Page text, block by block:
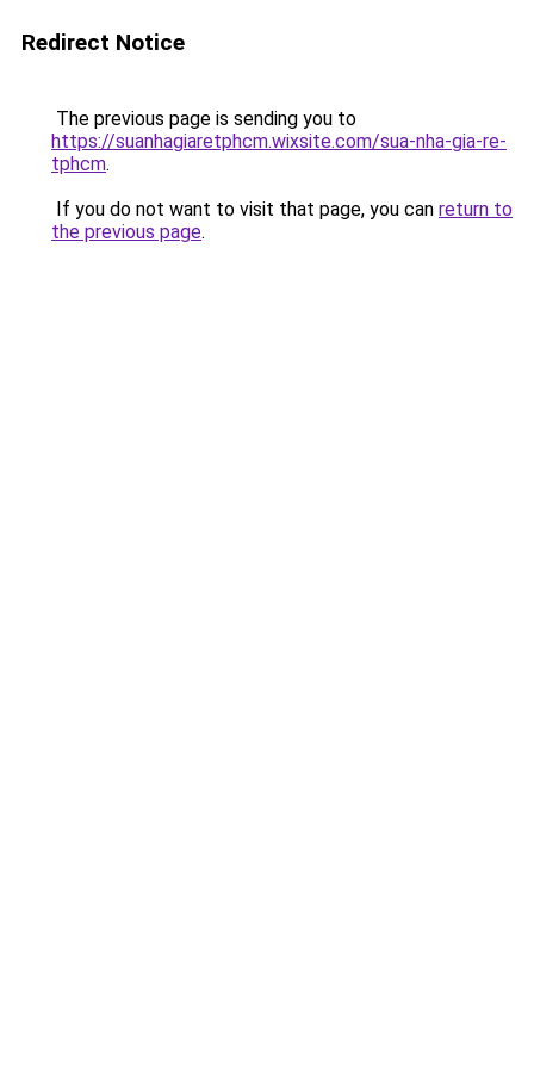
Redirect Notice
The previous page is sending you to
https://suanhagiaretphcm.wixsite.com/sua-nha-gia-re-
tphcm.
If you do not want to visit that page, you can return to
the previous page.